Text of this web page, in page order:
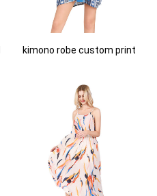
kimono robe custom print